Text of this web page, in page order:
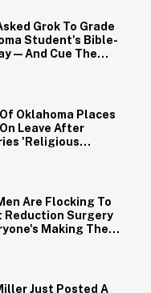
Grok To Grade
Student's Bible-
Cue The
Oklahoma Places
Leave After
'Religious
For Bad Grade
Are Flocking To
Reduction Surgery
Making The
Point
Just Posted A